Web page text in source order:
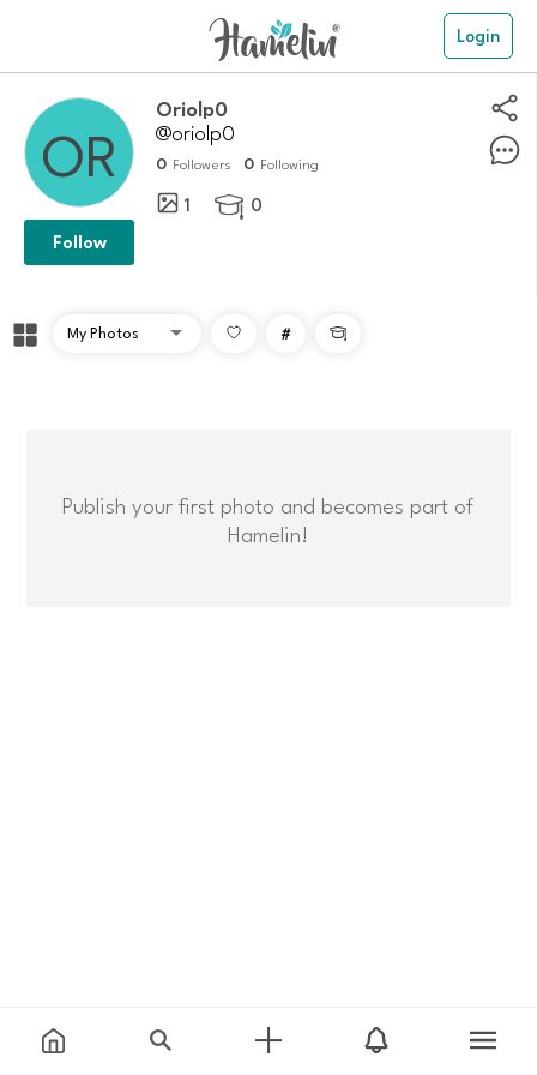
Login
Oriolp0
@oriolp0
0 Followers 0 Following
1  0
Follow
# 
Publish your first photo and becomes part of
Hamelin!